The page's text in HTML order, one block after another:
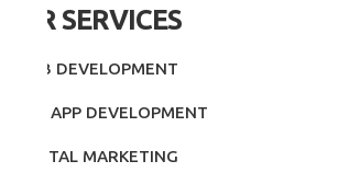
OUR SERVICES
- WEB DEVELOPMENT
APP DEVELOPMENT
- DIGITAL MARKETING